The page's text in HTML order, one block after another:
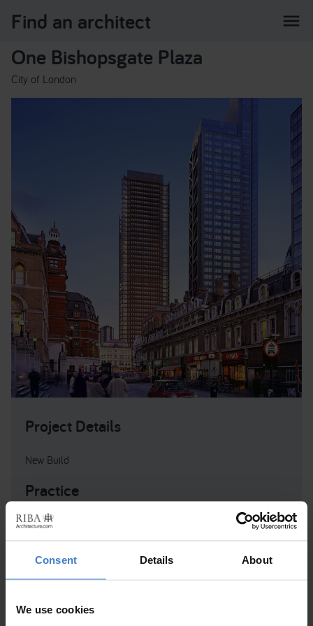
Consent Details About
We use cookies
Find an architect menu
One Bishopsgate Plaza
City of London
Project Details
New Build
Practice
MSMR Architects Ltd
London , Greater London , SE1 8UE , United Kingdom